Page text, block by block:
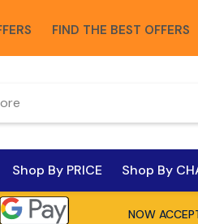
FIND THE BEST OFFERS
Shop By PRICE Shop By
NOW